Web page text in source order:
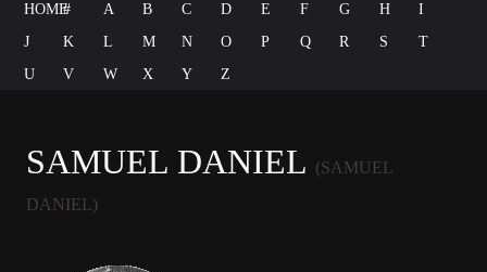
HOME# A B C D E F G H
I
J
K L M N O P Q R S
T
U
V W X Y Z
SAMUEL DANIEL (SAMUEL
DANIEL)